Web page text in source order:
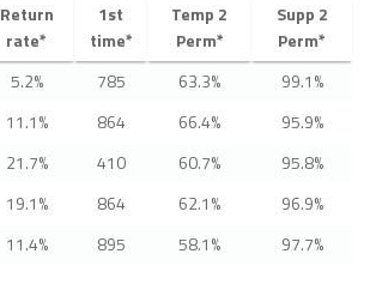
Return
rate*
1st
time*
Temp 2
Perm*
Supp 2
Perm*
5.2% 785 63.3%
99.1%
11.1% 864 66.4%
95.9%
21.7% 410 60.7%
95.8%
19.1% 864 62.1%
96.9%
11.4% 895 58.1% 97.7%